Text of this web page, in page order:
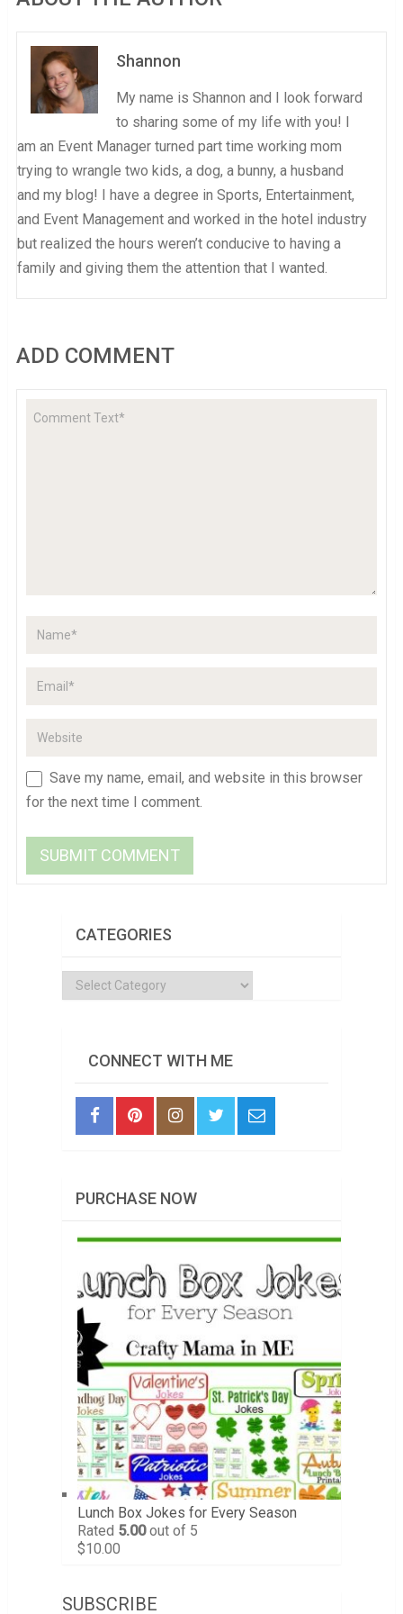
Shannon
My name is Shannon and I look forward
to sharing some of my life with you! I
am an Event Manager turned part time working mom
trying to wrangle two kids, a dog, a bunny, a husband
and my blog! I have a degree in Sports, Entertainment,
and Event Management and worked in the hotel industry
but realized the hours weren’t conducive to having a
family and giving them the attention that I wanted.
ADD COMMENT
Save my name, email, and website in this browser
for the next time I comment.
CATEGORIES
Categories
CONNECT WITH ME
PURCHASE NOW
Lunch Box Jokes for Every Season
Rated 5.00out of 5
$10.00
SUBSCRIBE